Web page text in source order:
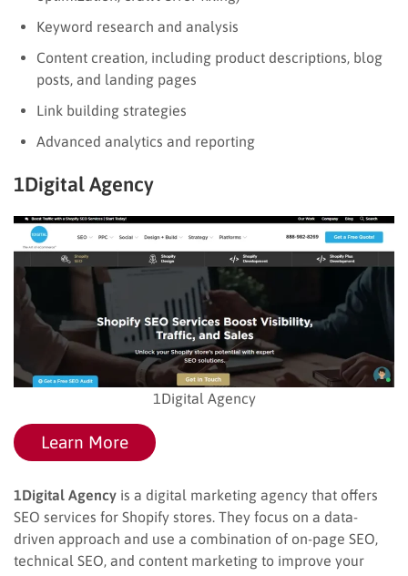
Keyword research and analysis
Content creation, including product descriptions, blog
posts, and landing pages
Link building strategies
Advanced analytics and reporting
1Digital Agency
1Digital Agency
Learn More
1Digital Agency is a digital marketing agency that offers
SEO services for Shopify stores. They focus on a data-
driven approach and use a combination of on-page SEO,
technical SEO, and content marketing to improve your